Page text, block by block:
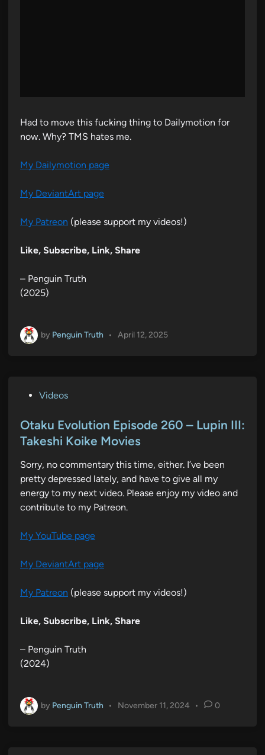
Had to move this fucking thing to Dailymotion for
now. Why? TMS hates me.
My Dailymotion page
My DeviantArt page
My Patreon (please support my videos!)
Like, Subscribe, Link, Share
– Penguin Truth
(2025)
by Penguin Truth • April 12, 2025
s
t
d
i
n
Videos
Otaku Evolution Episode 260 – Lupin III:
Takeshi Koike Movies
Sorry, no commentary this time, either. I’ve been
pretty depressed lately, and have to give all my
energy to my next video. Please enjoy my video and
contribute to my Patreon.
My YouTube page
My DeviantArt page
My Patreon (please support my videos!)
Like, Subscribe, Link, Share
– Penguin Truth
(2024)
by Penguin Truth • November 11, 2024 • 0